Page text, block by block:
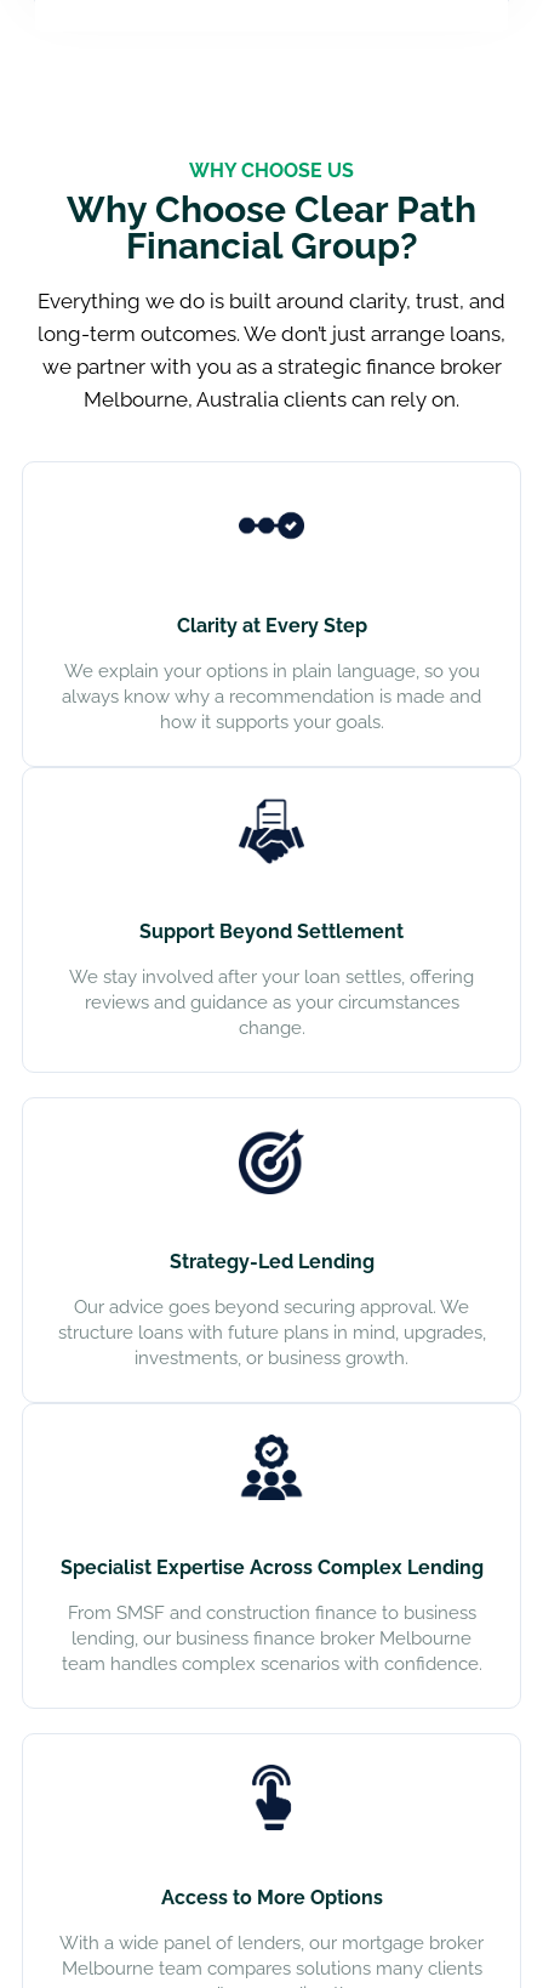
WHY CHOOSE US
Why Choose Clear Path
Financial Group?
Everything we do is built around clarity, trust, and
long-term outcomes. We don’t just arrange loans,
we partner with you as a strategic finance broker
Melbourne, Australia clients can rely on.
Clarity at Every Step
We explain your options in plain language, so you
always know why a recommendation is made and
how it supports your goals.
Support Beyond Settlement
We stay involved after your loan settles, offering
reviews and guidance as your circumstances
change.
Strategy-Led Lending
Our advice goes beyond securing approval. We
structure loans with future plans in mind, upgrades,
investments, or business growth.
Specialist Expertise Across Complex Lending
From SMSF and construction finance to business
lending, our business finance broker Melbourne
team handles complex scenarios with confidence.
Access to More Options
With a wide panel of lenders, our mortgage broker
Melbourne team compares solutions many clients